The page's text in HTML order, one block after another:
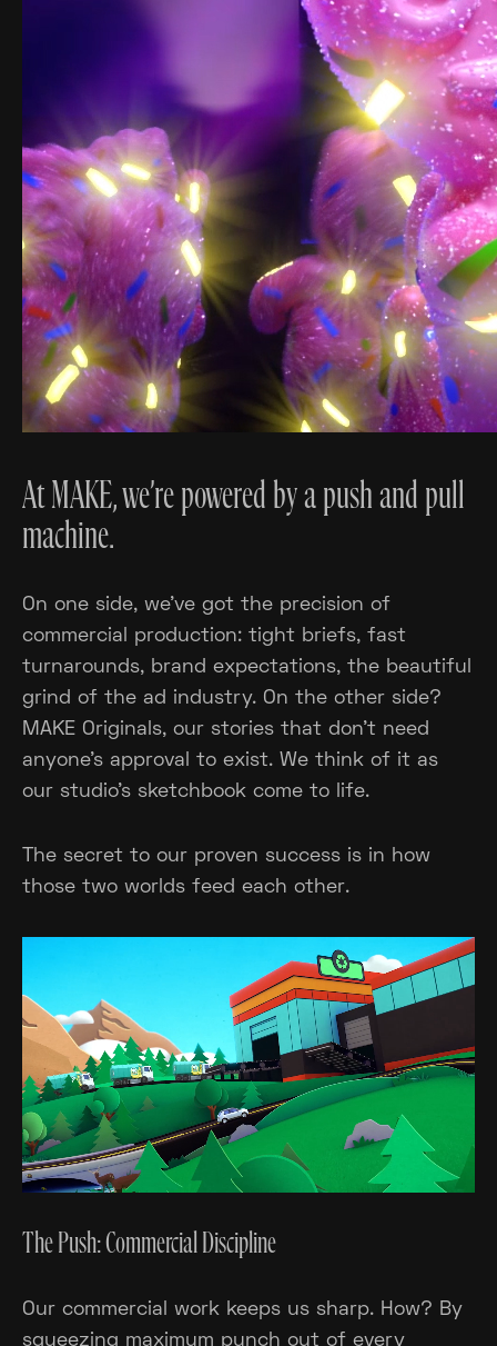
At MAKE, we’re powered by a push and pull
machine.
On one side, we've got the precision of
commercial production: tight briefs, fast
turnarounds, brand expectations, the beautiful
grind of the ad industry. On the other side?
MAKE Originals, our stories that don’t need
anyone’s approval to exist. We think of it as
our studio's sketchbook come to life.
The secret to our proven success is in how
those two worlds feed each other.
The Push: Commercial Discipline
Our commercial work keeps us sharp. How? By
squeezing maximum punch out of every